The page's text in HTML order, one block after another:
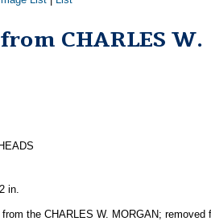
CHARLES W.
in.
the CHARLES W. MORGAN; removed